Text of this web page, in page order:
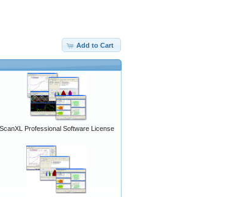
Add to Cart
ScanXL Professional Software License